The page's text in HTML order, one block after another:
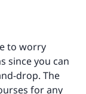
to worry
since you can
drop. The
for any